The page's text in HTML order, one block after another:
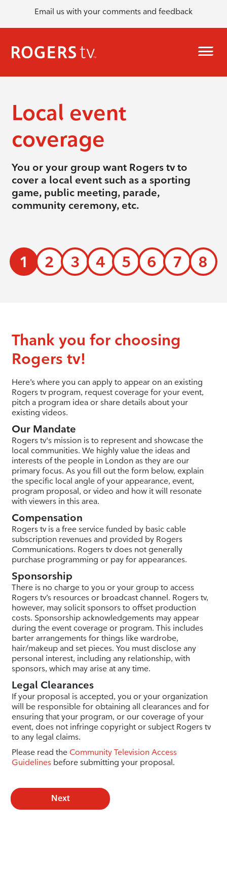
Email us with your comments and feedback
Local event
coverage
You or your group want Rogers tv to
cover a local event such as a sporting
game, public meeting, parade,
community ceremony, etc.
1 2 3 4 5 6 7 8
Thank you for choosing
Rogers tv!
Here’s where you can apply to appear on an existing
Rogers tv program, request coverage for your event,
pitch a program idea or share details about your
existing videos.
Our Mandate
Rogers tv's mission is to represent and showcase the
local communities. We highly value the ideas and
interests of the people in London as they are our
primary focus. As you fill out the form below, explain
the specific local angle of your appearance, event,
program proposal, or video and how it will resonate
with viewers in this area.
Compensation
Rogers tv is a free service funded by basic cable
subscription revenues and provided by Rogers
Communications. Rogers tv does not generally
purchase programming or pay for appearances.
Sponsorship
There is no charge to you or your group to access
Rogers tv’s resources or broadcast channel. Rogers tv,
however, may solicit sponsors to offset production
costs. Sponsorship acknowledgements may appear
during the event coverage or program. This includes
barter arrangements for things like wardrobe,
hair/makeup and set pieces. You must disclose any
personal interest, including any relationship, with
sponsors, which may arise at any time.
Legal Clearances
If your proposal is accepted, you or your organization
will be responsible for obtaining all clearances and for
ensuring that your program, or our coverage of your
event, does not infringe copyright or subject Rogers tv
to any legal claims.
Please read the Community Television Access
Guidelinesbefore submitting your proposal.
Next